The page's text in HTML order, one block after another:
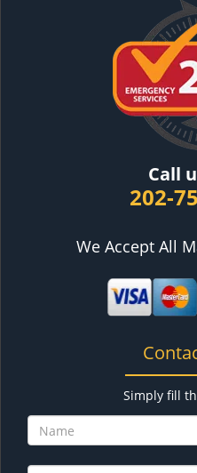
Call
202-
We Accept All
Simply fill